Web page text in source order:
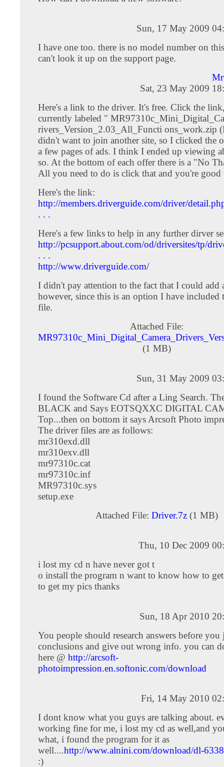
Sun, 17 May 2009
I have one too. there is no model number on
can't look it up on the support page.
Sat, 23 May 2009
Here's a link to the driver. It's free. Click the
currently labeled "
rivers_Version_2.03_All_Functi ons_work.zip
didn't want to join another site, so I clicked the
a few pages of ads. I think I ended up viewing
so. At the bottom of each offer there is a "No
All you need to do is click that and you're good
Here's the link:
http://members.driverguide.com/driver/
. . .
Here's a few links to help in any further dirver
http://pcsupport.about.com/od/driversites/tp/
. . .
http://www.driverguide.com/
I didn't pay attention to the fact that I could add
however, since this is an option I have included
file.
Attached File:
(1 MB)
Sun, 31 May 2009
I found the Software Cd after a Ling Search.
BLACK and Says EOTSQXXC DIGITAL
Top...then on bottom it says Arcsoft Photo
The driver files are as follows:
mr310exd.dll
mr310exv.dll
mr97310c.cat
mr97310c.inf
MR97310c.sys
setup.exe
Attached File: Driver.7z(1 MB)
Thu, 10 Dec 2009
i lost my cd n have never got t
o install the program n want to know how to
to get my pics thanks
Sun, 18 Apr 2010
You people should research answers before
conclusions and give out wrong info. you can
here @ http://arcsoft-
photoimpression.en.softonic.com/download
Fri, 14 May 2010
I dont know what you guys are talking about.
working fine for me, i lost my cd as well,and
what, i found the program for it as
well....http://www.alnini.com/download/dl-
:)